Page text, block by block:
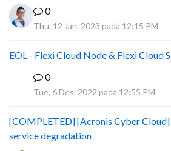
0
Thu, 12 Jan, 2023 pada 12:15 PM
EOL - Flexi Cloud Node & Flexi Cloud
0
Tue, 6 Des, 2022 pada 12:55 PM
[COMPLETED] [Acronis Cyber
service degradation